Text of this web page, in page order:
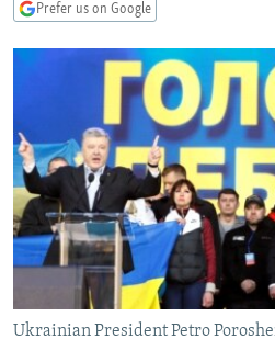
UZBEKISTAN
GEORGIA
KOSOVO
BELARUS
VISUALS
INVESTIGATIONS
RFE/RL INVESTIGATES
SCHEMES
SYSTEMA
NEWSLETTERS
WIDER EUROPE BY RIKARD JOZWIAK
THE RUNDOWN
PODCASTS
MAJLIS
SHARE TIPS SECURELY
BYPASS BLOCKING
ABOUT RFE/RL
CONTACT US
Prefer us on Google
Ukrainian President Petro